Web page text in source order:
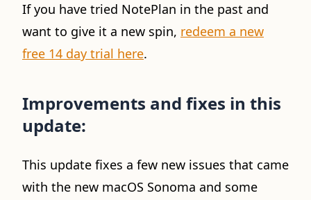
If you have tried NotePlan in the past and
want to give it a new spin, redeem a new
free 14 day trial here.
Improvements and fixes in this
update:
This update fixes a few new issues that came
with the new macOS Sonoma and some